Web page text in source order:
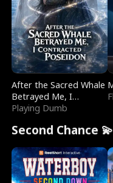
After the Sacred Whale
Betrayed Me, I
Contracted Poseidon
Playing Dumb
Second Chance 💫